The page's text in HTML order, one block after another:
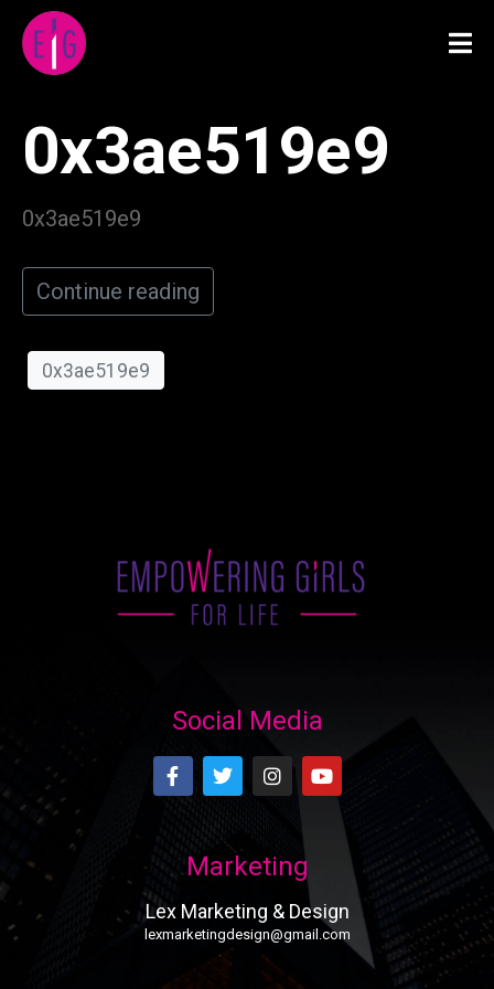
0x3ae519e9
0x3ae519e9
Continue reading
0x3ae519e9
Social Media
Marketing
Lex Marketing & Design
lexmarketingdesign@gmail.com